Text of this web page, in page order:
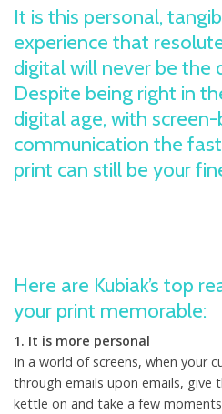
It is this personal,
experience that
digital will never be the
Despite being right in
digital age, with
communication the
print can still be your
Here are Kubiak’s top
your print memorable:
1. It is more personal
In a world of screens, when your
through emails upon emails, give
kettle on and take a few